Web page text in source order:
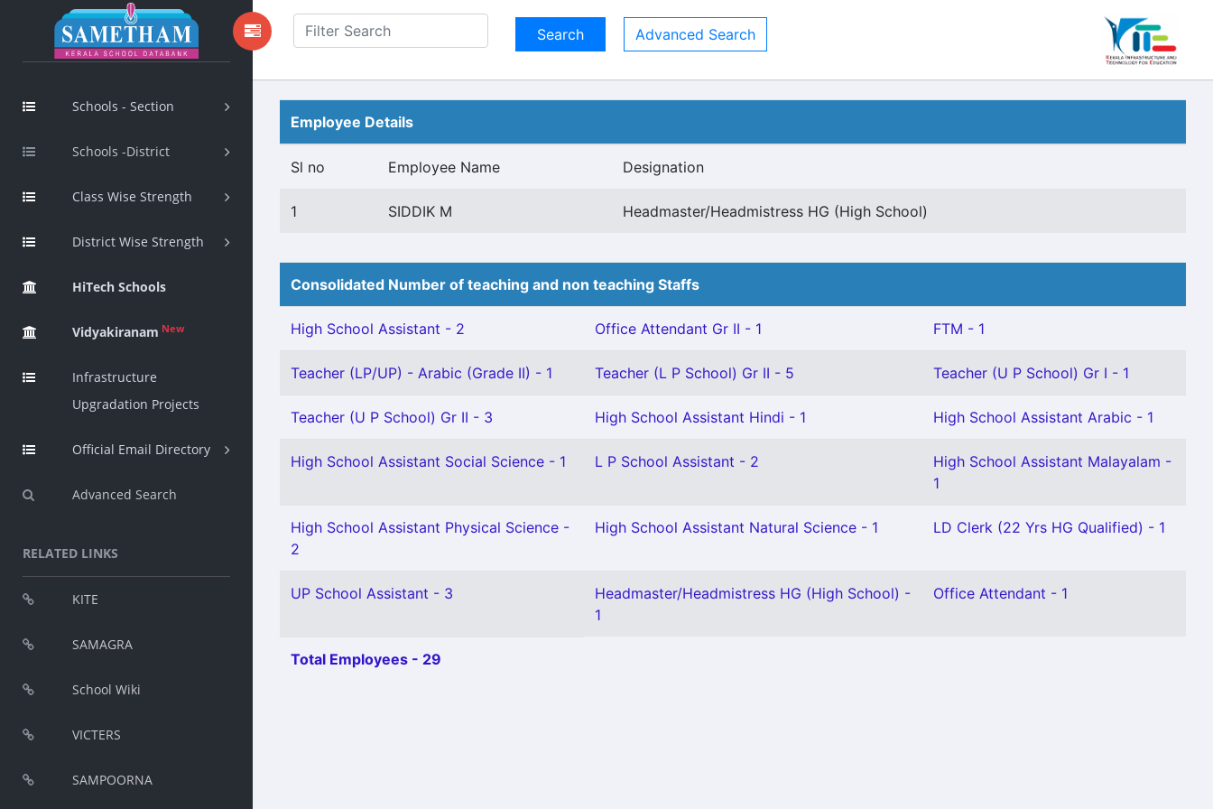
Schools - Section
Schools -District
Class Wise Strength
District Wise Strength
HiTech Schools
Vidyakiranam New
Infrastructure
Upgradation Projects
Official Email Directory
Advanced Search
RELATED LINKS
KITE
SAMAGRA
School Wiki
VICTERS
SAMPOORNA
Advanced Search
Employee Details
Sl no Employee Name Designation
1 SIDDIK M Headmaster/Headmistress HG (High School)
Consolidated Number of teaching and non teaching Staffs
High School Assistant - 2 Office Attendant Gr II - 1 FTM - 1
Teacher (LP/UP) - Arabic (Grade II) - 1 Teacher (L P School) Gr II - 5 Teacher (U P School) Gr I - 1
Teacher (U P School) Gr II - 3 High School Assistant Hindi - 1 High School Assistant Arabic - 1
High School Assistant Social Science - 1 L P School Assistant - 2
High School Assistant Malayalam -
1
High School Assistant Physical Science -
2
High School Assistant Natural Science - 1 LD Clerk (22 Yrs HG Qualified) - 1
UP School Assistant - 3
Headmaster/Headmistress HG (High School) -
1
Office Attendant - 1
Total Employees - 29